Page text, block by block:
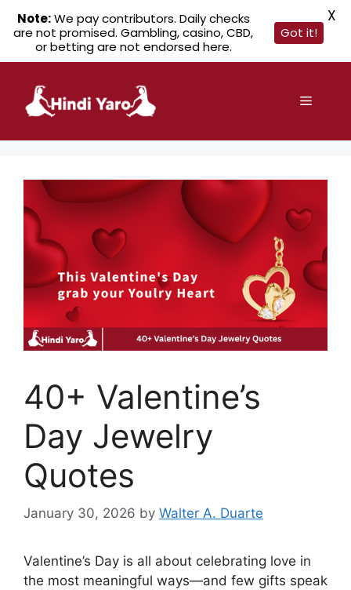
content
Menu
40+ Valentine’s
Day Jewelry
Quotes
January 30, 2026 by Walter A. Duarte
Valentine’s Day is all about celebrating love in
the most meaningful ways—and few gifts speak
Note:We pay contributors. Daily checks
are not promised. Gambling, casino, CBD,
or betting are not endorsed here.
Got it!
X